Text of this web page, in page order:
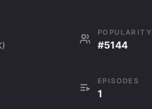
POPULARITY
#5144
EPISODES
1